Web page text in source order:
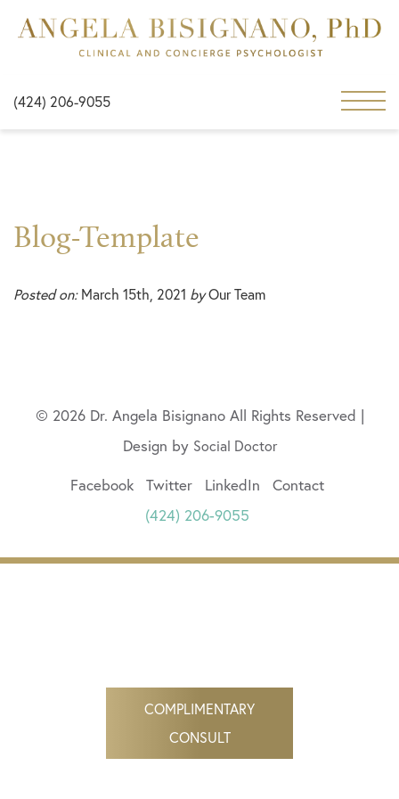
(424) 206-9055
Blog-Template
Posted on:March 15th, 2021 byOur Team
© 2026 Dr. Angela Bisignano All Rights Reserved |
Design by Social Doctor
Facebook Twitter LinkedIn
Contact
(424) 206-9055
COMPLIMENTARY
CONSULT